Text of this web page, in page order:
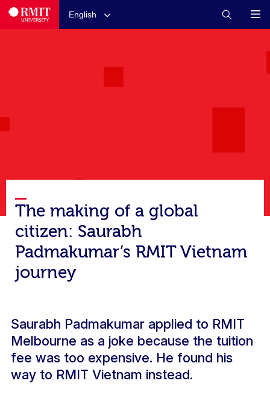
English
The making of a global
citizen: Saurabh
Padmakumar’s RMIT Vietnam
journey
Saurabh Padmakumar applied to RMIT
Melbourne as a joke because the tuition
fee was too expensive. He found his
way to RMIT Vietnam instead.